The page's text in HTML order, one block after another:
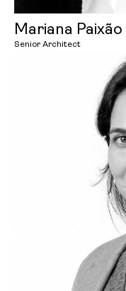
Mariana Paixão
Senior Architect